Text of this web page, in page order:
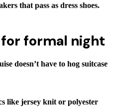
that pass as dress shoes.
formal night
doesn’t have to hog suitcase
like jersey knit or polyester